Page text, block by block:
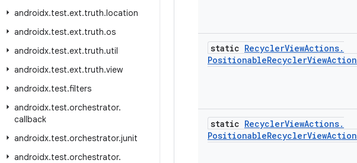
androidx.test.ext.truth.location
androidx.test.ext.truth.os
androidx.test.ext.truth.util
androidx.test.ext.truth.view
androidx.test.filters
androidx.test.orchestrator.
callback
androidx.test.orchestrator.junit
androidx.test.orchestrator.
static RecyclerViewActions.
PositionableRecyclerViewAction
static RecyclerViewActions.
PositionableRecyclerViewAction